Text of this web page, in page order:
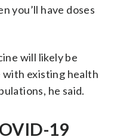
you’ll have doses
will likely be
with existing health
he said.
19